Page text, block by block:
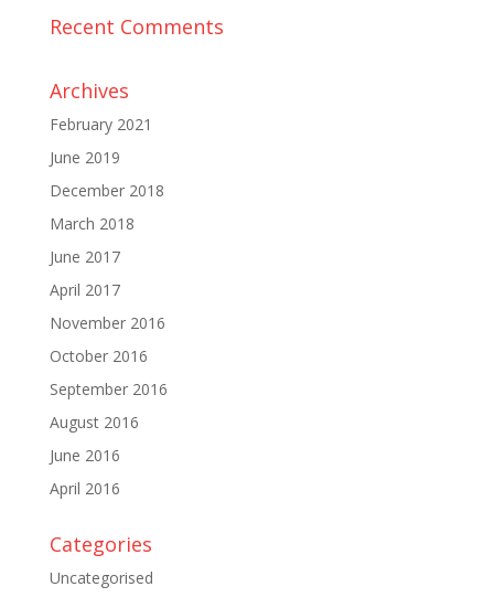
Recent Comments
Archives
February 2021
June 2019
December 2018
March 2018
June 2017
April 2017
November 2016
October 2016
September 2016
August 2016
June 2016
April 2016
Categories
Uncategorised